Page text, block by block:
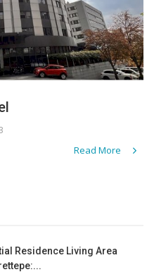
Read More
Residence Living Area